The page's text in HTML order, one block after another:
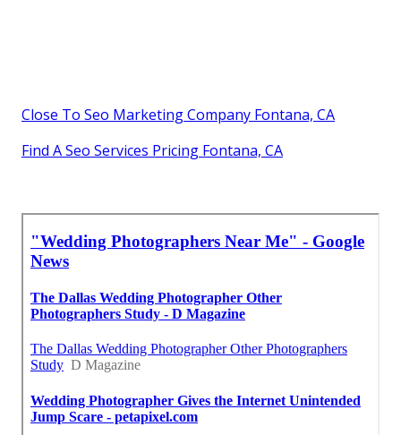
Close To Seo Marketing Company Fontana, CA
Find A Seo Services Pricing Fontana, CA